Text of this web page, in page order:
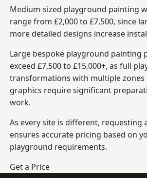
Medium-sized playground painting
range from £2,000 to £7,500, since
more detailed designs increase
Large bespoke playground painting
exceed £7,500 to £15,000+, as full
transformations with multiple zones
graphics require significant
work.
As every site is different, requesting
ensures accurate pricing based on
playground requirements.
Get a Price